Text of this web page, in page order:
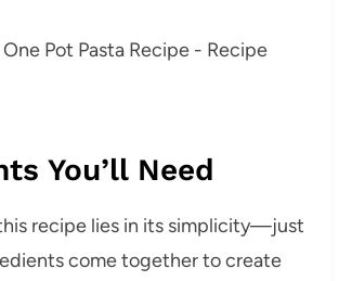
You’ll Need
recipe lies in its simplicity—just
come together to create